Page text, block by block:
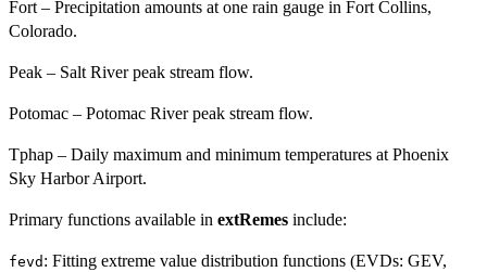
Fort – Precipitation amounts at one rain gauge in Fort Collins,
Colorado.
Peak – Salt River peak stream flow.
Potomac – Potomac River peak stream flow.
Tphap – Daily maximum and minimum temperatures at Phoenix
Sky Harbor Airport.
Primary functions available in extRemes include:
fevd : Fitting extreme value distribution functions (EVDs: GEV,